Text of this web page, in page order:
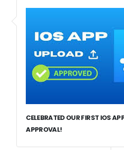
CELEBRATED OUR FIRST IOS
APPROVAL!